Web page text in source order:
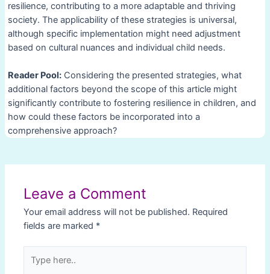
resilience, contributing to a more adaptable and thriving
society. The applicability of these strategies is universal,
although specific implementation might need adjustment
based on cultural nuances and individual child needs.
Reader Pool:Considering the presented strategies, what
additional factors beyond the scope of this article might
significantly contribute to fostering resilience in children, and
how could these factors be incorporated into a
comprehensive approach?
Leave a Comment
Your email address will not be published. Required
fields are marked *
here..